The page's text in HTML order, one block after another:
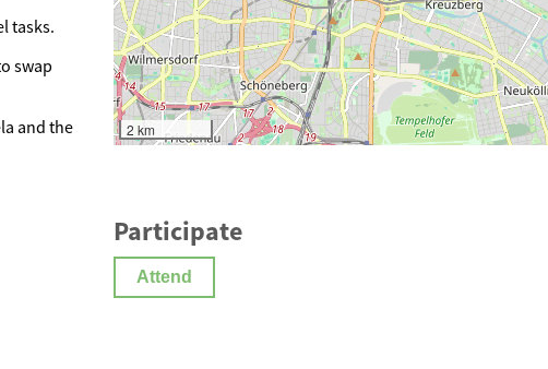
tasks.
swap
and the
2 km
Participate
Attend